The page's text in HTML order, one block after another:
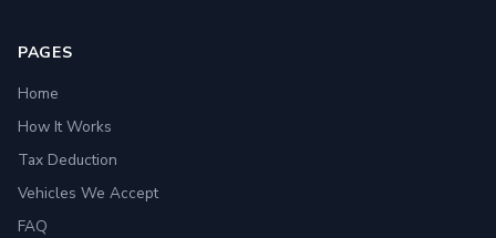
PAGES
Home
How It Works
Tax Deduction
Vehicles We Accept
FAQ